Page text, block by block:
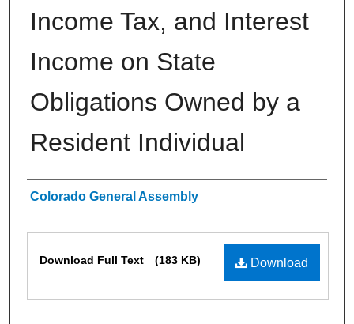
Income Tax, and Interest
Income on State
Obligations Owned by a
Resident Individual
Authors
Colorado General Assembly
Download
Download Full Text (183 KB)